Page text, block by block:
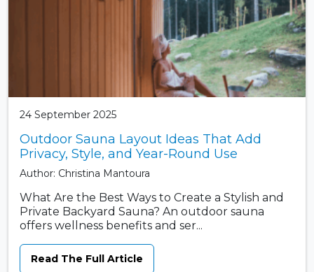
24 September 2025
Outdoor Sauna Layout Ideas That Add
Privacy, Style, and Year-Round Use
Author: Christina Mantoura
What Are the Best Ways to Create a Stylish and
Private Backyard Sauna? An outdoor sauna
offers wellness benefits and ser...
Read The Full Article